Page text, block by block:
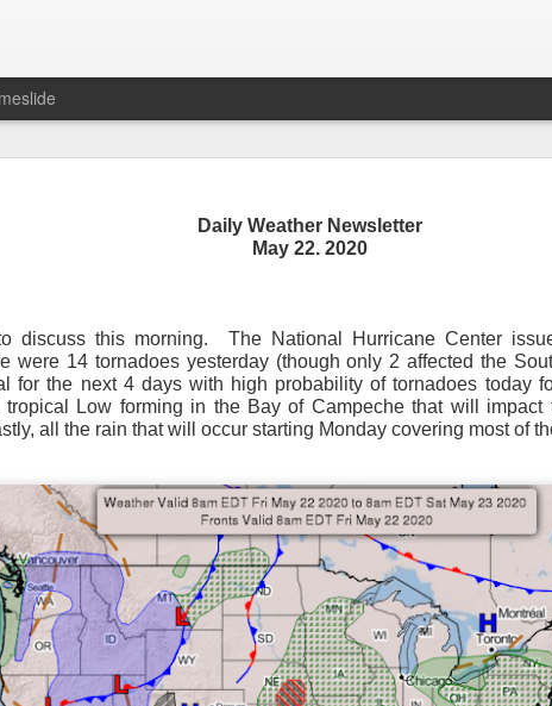
Daily Weather Newsletter
May 22. 2020
discuss this morning.
The National Hurricane Center
were 14 tornadoes yesterday (though only 2 affected the
for the next 4 days with high probability of tornadoes today
Low forming in the Bay of Campeche that will impact
all the rain that will occur starting Monday covering most of
Daily Weather Newsletter
Morning,
day for me.
After 16 years, I am stopping the Daily
1.5 pages long and was sent to 6 people in Mississippi.
was distributed to over 15,000 people across 15 states.
of comments about the newsletter over these many
from folks asking me to re-consider my decision.
Though I
move on. Thank you for your support over the past years.
it’s pretty cold outside this morning.
A series of cold
past 5 days and temperatures are extremely chilly
Carolina – Georgia coastline.
frontal system moving through the Southeast later this
cold weather as we move into December.